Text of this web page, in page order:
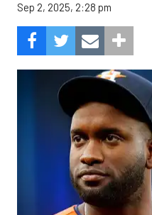
Sep 2, 2025, 2:28 pm